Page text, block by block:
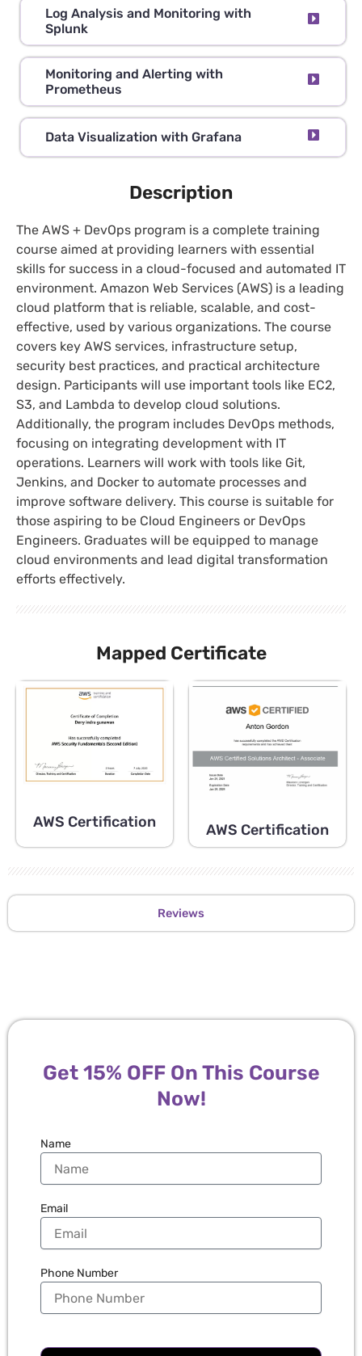
Reviews
Log Analysis and Monitoring with
Splunk
Monitoring and Alerting with
Prometheus
Data Visualization with Grafana
Description
The AWS + DevOps program is a complete training
course aimed at providing learners with essential
skills for success in a cloud-focused and automated IT
environment. Amazon Web Services (AWS) is a leading
cloud platform that is reliable, scalable, and cost-
effective, used by various organizations. The course
covers key AWS services, infrastructure setup,
security best practices, and practical architecture
design. Participants will use important tools like EC2,
S3, and Lambda to develop cloud solutions.
Additionally, the program includes DevOps methods,
focusing on integrating development with IT
operations. Learners will work with tools like Git,
Jenkins, and Docker to automate processes and
improve software delivery. This course is suitable for
those aspiring to be Cloud Engineers or DevOps
Engineers. Graduates will be equipped to manage
cloud environments and lead digital transformation
efforts effectively.
Mapped Certificate
AWS Certification AWS Certification
Get 15% OFF On This Course
Now!
Name
Email
Phone Number